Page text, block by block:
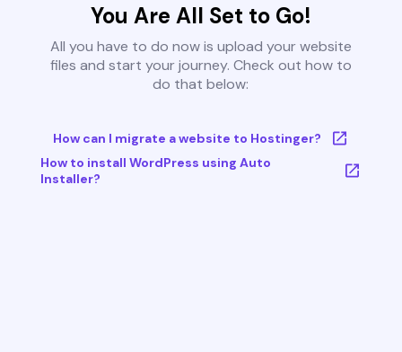
You Are All Set to Go!
All you have to do now is upload your website
files and start your journey. Check out how to
do that below:
How can I migrate a website to Hostinger?
How to install WordPress using Auto
Installer?